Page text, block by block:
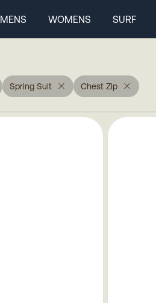
MENS WOMENS SURF
Spring Suit Chest Zip